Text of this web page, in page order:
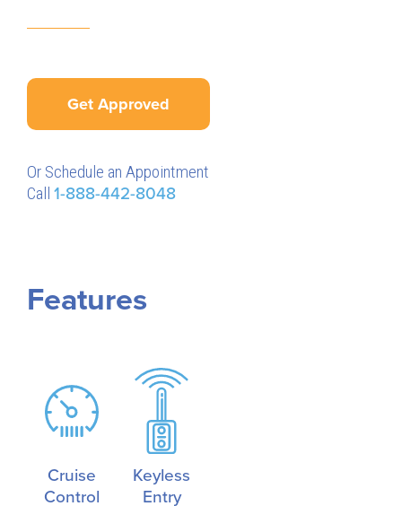
Get Approved
Or Schedule an Appointment
Call 1-888-442-8048
Features
Cruise
Control
Keyless
Entry